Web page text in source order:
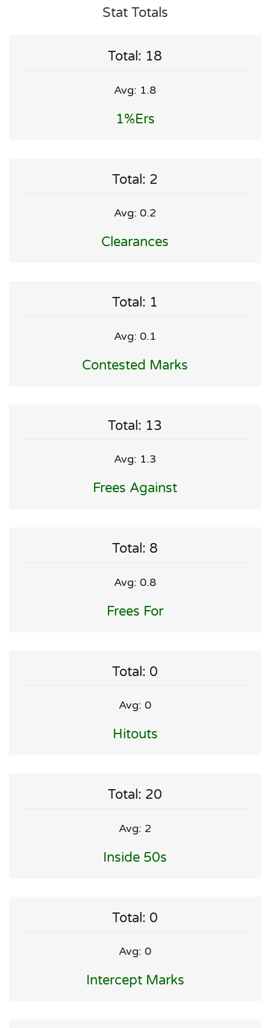
Stat Totals
Total: 18
Avg: 1.8
1%ers
Total: 2
Avg: 0.2
Clearances
Total: 1
Avg: 0.1
Contested Marks
Total: 13
Avg: 1.3
Frees Against
Total: 8
Avg: 0.8
Frees For
Total: 0
Avg: 0
Hitouts
Total: 20
Avg: 2
Inside 50s
Total: 0
Avg: 0
Intercept Marks